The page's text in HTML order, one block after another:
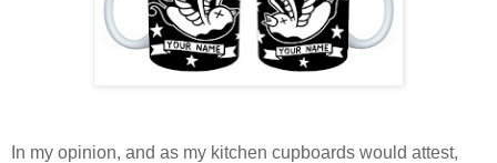
In my opinion, and as my kitchen cupboards would attest,